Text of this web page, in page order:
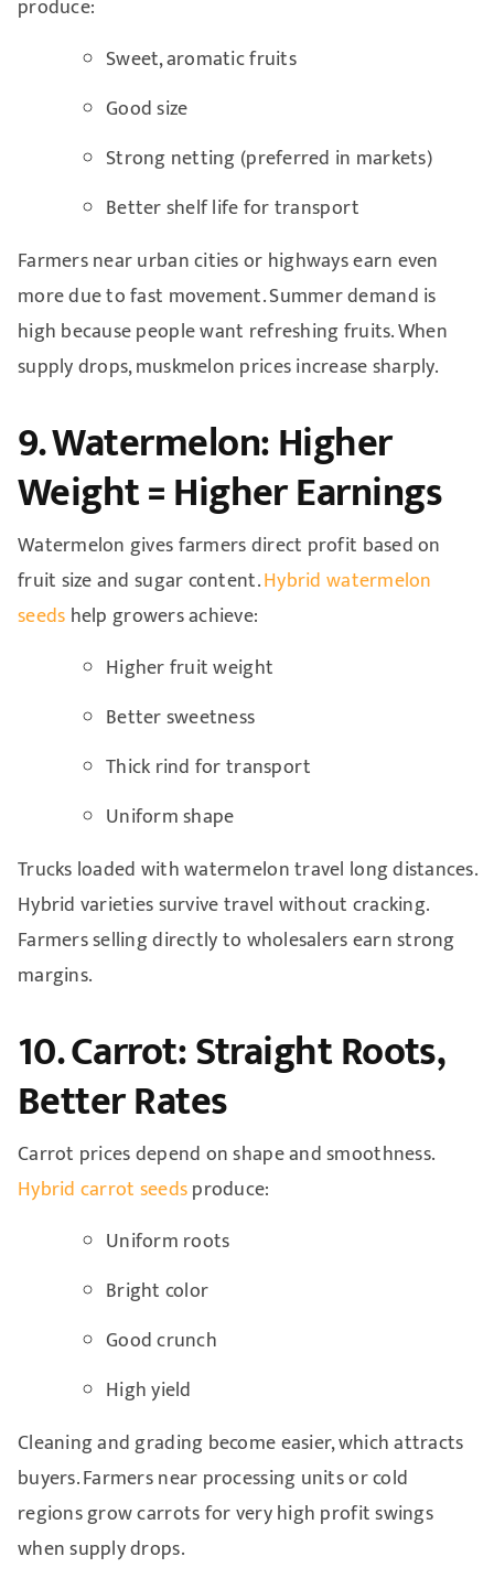
produce:
Sweet, aromatic fruits
Good size
Strong netting (preferred in markets)
Better shelf life for transport
Farmers near urban cities or highways earn even
more due to fast movement. Summer demand is
high because people want refreshing fruits. When
supply drops, muskmelon prices increase sharply.
9. Watermelon: Higher
Weight = Higher Earnings
Watermelon gives farmers direct profit based on
fruit size and sugar content.Hybrid watermelon
seeds help growers achieve:
Higher fruit weight
Better sweetness
Thick rind for transport
Uniform shape
Trucks loaded with watermelon travel long distances.
Hybrid varieties survive travel without cracking.
Farmers selling directly to wholesalers earn strong
margins.
10. Carrot: Straight Roots,
Better Rates
Carrot prices depend on shape and smoothness.
Hybrid carrot seedsproduce:
Uniform roots
Bright color
Good crunch
High yield
Cleaning and grading become easier, which attracts
buyers. Farmers near processing units or cold
regions grow carrots for very high profit swings
when supply drops.